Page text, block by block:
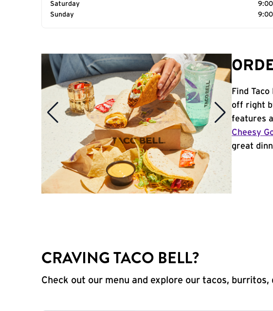
Saturday
9:00
Sunday
9:00
Find
off right
features
Cheesy
great
CRAVING TACO BELL?
Check out our menu and explore our tacos, burritos,